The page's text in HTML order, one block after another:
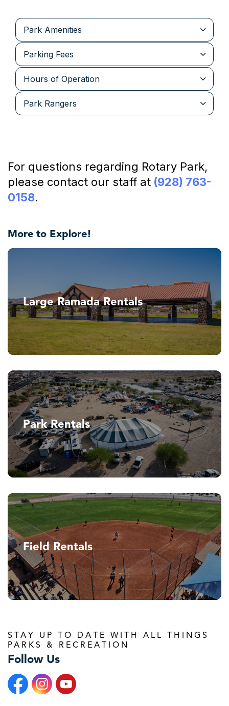
Park Amenities
Parking Fees
Hours of Operation
Park Rangers
For questions regarding Rotary Park,
please contact our staff at (928) 763-
0158.
More to Explore!
Large Ramada Rentals
Park Rentals
Field Rentals
STAY UP TO DATE WITH ALL THINGS
PARKS & RECREATION
Follow Us
FacebookInstagramYouTube